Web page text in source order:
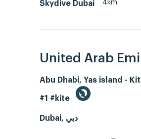
Skydive Dubai 4km
United Arab
Abu Dhabi, Yas island -
#1 #kite
Dubai, دبي